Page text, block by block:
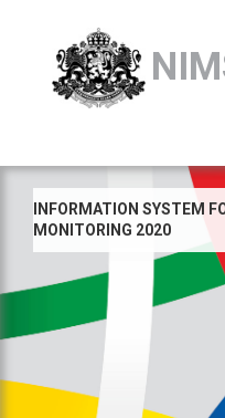
INFORMATION SYSTEM
MONITORING 2020